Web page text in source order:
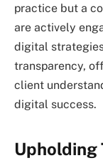
practice but a
are actively
digital
transparency,
client
digital success.
Upholding